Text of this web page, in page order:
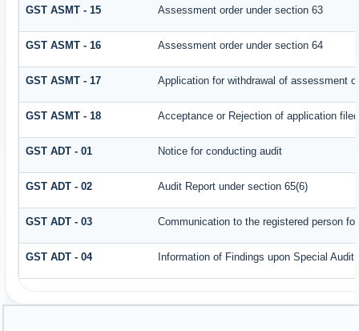
GST ASMT - 15 Assessment order under section 63
GST ASMT - 16 Assessment order under section 64
GST ASMT - 17 Application for withdrawal of assessment
GST ASMT - 18 Acceptance or Rejection of application
GST ADT - 01 Notice for conducting audit
GST ADT - 02 Audit Report under section 65(6)
GST ADT - 03 Communication to the registered person
GST ADT - 04 Information of Findings upon Special Audit